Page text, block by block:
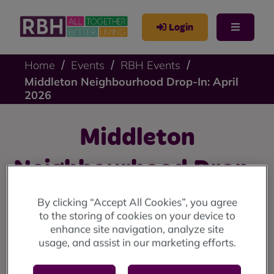
Login
Home Events
RBH Events
Middleton Neighbourhood Drop-In: April
2026
Middleton
Neighbourhood Drop-
In: April 2026
Middleton drop-in: Wednesday 8 April (10am until 12
noon) at the Lighthouse Project.
By clicking “Accept All Cookies”, you agree
to the storing of cookies on your device to
enhance site navigation, analyze site
usage, and assist in our marketing efforts.